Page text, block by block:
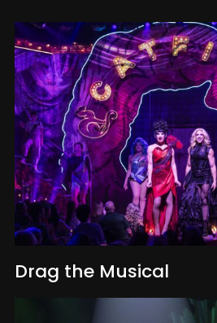
Drag the Musical